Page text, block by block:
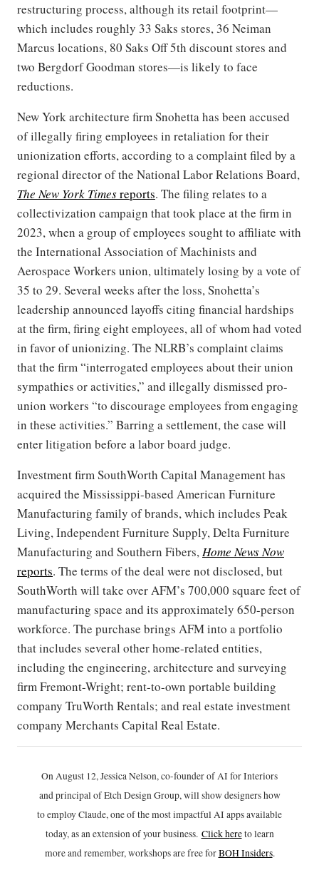
restructuring process, although its retail footprint—
which includes roughly 33 Saks stores, 36 Neiman
Marcus locations, 80 Saks Off 5th discount stores and
two Bergdorf Goodman stores—is likely to face
reductions.
New York architecture firm Snohetta has been accused
of illegally firing employees in retaliation for their
unionization efforts, according to a complaint filed by a
regional director of the National Labor Relations Board,
The New York Timesreports. The filing relates to a
collectivization campaign that took place at the firm in
2023, when a group of employees sought to affiliate with
the International Association of Machinists and
Aerospace Workers union, ultimately losing by a vote of
35 to 29. Several weeks after the loss, Snohetta’s
leadership announced layoffs citing financial hardships
at the firm, firing eight employees, all of whom had voted
in favor of unionizing. The NLRB’s complaint claims
that the firm “interrogated employees about their union
sympathies or activities,” and illegally dismissed pro-
union workers “to discourage employees from engaging
in these activities.” Barring a settlement, the case will
enter litigation before a labor board judge.
Investment firm SouthWorth Capital Management has
acquired the Mississippi-based American Furniture
Manufacturing family of brands, which includes Peak
Living, Independent Furniture Supply, Delta Furniture
Manufacturing and Southern Fibers,Home News Now
reports. The terms of the deal were not disclosed, but
SouthWorth will take over AFM’s 700,000 square feet of
manufacturing space and its approximately 650-person
workforce. The purchase brings AFM into a portfolio
that includes several other home-related entities,
including the engineering, architecture and surveying
firm Fremont-Wright; rent-to-own portable building
company TruWorth Rentals; and real estate investment
company Merchants Capital Real Estate.
On August 12, Jessica Nelson, co-founder of AI for Interiors
and principal of Etch Design Group, will show designers how
to employ Claude, one of the most impactful AI apps available
today, as an extension of your business. Click hereto learn
more and remember, workshops are free forBOH Insiders.